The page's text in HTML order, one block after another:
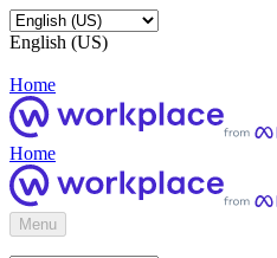
English (US)
Home
Home
Menu